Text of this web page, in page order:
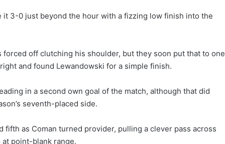
3-0 just beyond the hour with a fizzing low finish into the
off clutching his shoulder, but they soon put that to one
and found Lewandowski for a simple finish.
in a second own goal of the match, although that did
seventh-placed side.
as Coman turned provider, pulling a clever pass across
point-blank range.